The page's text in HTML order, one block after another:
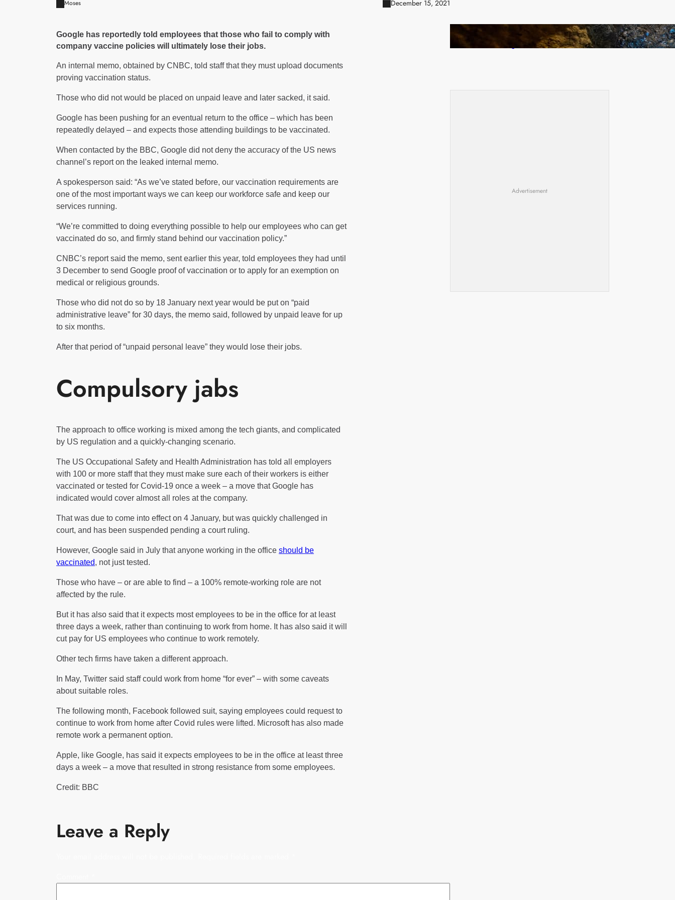
Moses December 15, 2021
Google has reportedly told employees that those who fail to comply with
company vaccine policies will ultimately lose their jobs.
An internal memo, obtained by CNBC, told staff that they must upload documents
proving vaccination status.
Those who did not would be placed on unpaid leave and later sacked, it said.
Google has been pushing for an eventual return to the office – which has been
repeatedly delayed – and expects those attending buildings to be vaccinated.
When contacted by the BBC, Google did not deny the accuracy of the US news
channel’s report on the leaked internal memo.
A spokesperson said: “As we’ve stated before, our vaccination requirements are
one of the most important ways we can keep our workforce safe and keep our
services running.
“We’re committed to doing everything possible to help our employees who can get
vaccinated do so, and firmly stand behind our vaccination policy.”
CNBC’s report said the memo, sent earlier this year, told employees they had until
3 December to send Google proof of vaccination or to apply for an exemption on
medical or religious grounds.
Those who did not do so by 18 January next year would be put on “paid
administrative leave” for 30 days, the memo said, followed by unpaid leave for up
to six months.
After that period of “unpaid personal leave” they would lose their jobs.
Compulsory jabs
The approach to office working is mixed among the tech giants, and complicated
by US regulation and a quickly-changing scenario.
The US Occupational Safety and Health Administration has told all employers
with 100 or more staff that they must make sure each of their workers is either
vaccinated or tested for Covid-19 once a week – a move that Google has
indicated would cover almost all roles at the company.
That was due to come into effect on 4 January, but was quickly challenged in
court, and has been suspended pending a court ruling.
However, Google said in July that anyone working in the office should be
vaccinated, not just tested.
Those who have – or are able to find – a 100% remote-working role are not
affected by the rule.
But it has also said that it expects most employees to be in the office for at least
three days a week, rather than continuing to work from home. It has also said it will
cut pay for US employees who continue to work remotely.
Other tech firms have taken a different approach.
In May, Twitter said staff could work from home “for ever” – with some caveats
about suitable roles.
The following month, Facebook followed suit, saying employees could request to
continue to work from home after Covid rules were lifted. Microsoft has also made
remote work a permanent option.
Apple, like Google, has said it expects employees to be in the office at least three
days a week – a move that resulted in strong resistance from some employees.
Credit: BBC
Leave a Reply
How Illegal Gold Mining Is Overtaking the
Global Drug Trade
Advertisement